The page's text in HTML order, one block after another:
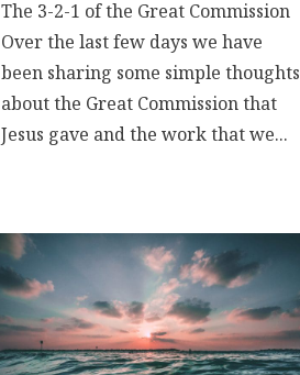
The 3-2-1 of the Great Commission
Over the last few days we have
been sharing some simple thoughts
about the Great Commission that
Jesus gave and the work that we...